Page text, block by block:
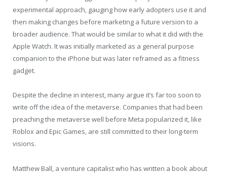
experimental approach, gauging how early adopters use it and
then making changes before marketing a future version to a
broader audience. That would be similar to what it did with the
Apple Watch. It was initially marketed as a general purpose
companion to the iPhone but was later reframed as a fitness
gadget.
Despite the decline in interest, many argue it’s far too soon to
write off the idea of the metaverse. Companies that had been
preaching the metaverse well before Meta popularized it, like
Roblox and Epic Games, are still committed to their long-term
visions.
Matthew Ball, a venture capitalist who has written a book about